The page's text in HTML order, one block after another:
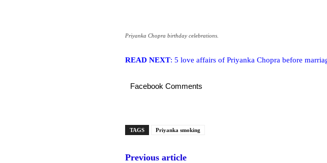
Priyanka Chopra birthday celebrations.
READ NEXT: 5 love affairs of Priyanka Chopra before
Facebook Comments
TAGS Priyanka smoking
Previous article